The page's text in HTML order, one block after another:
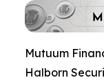
Mutuum
Halborn